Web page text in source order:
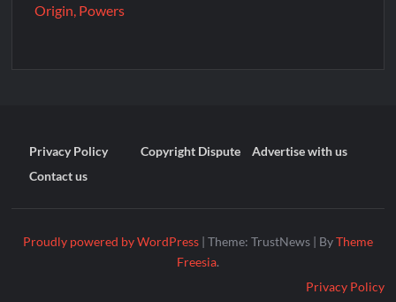
Origin, Powers
Privacy Policy Copyright Dispute
Advertise with us
Contact us
Proudly powered by WordPress | Theme: TrustNews | ByTheme
Freesia.
Privacy Policy